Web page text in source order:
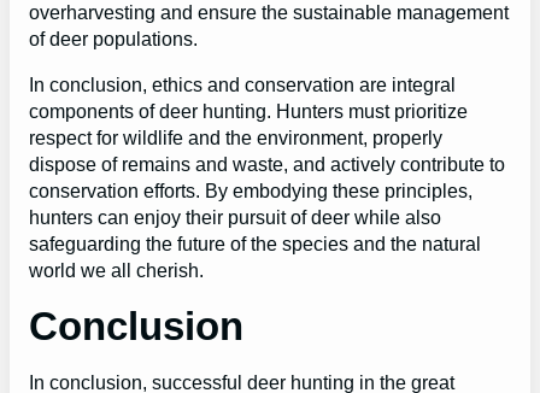
overharvesting and ensure the sustainable management
of deer populations.
In conclusion, ethics and conservation are integral
components of deer hunting. Hunters must prioritize
respect for wildlife and the environment, properly
dispose of remains and waste, and actively contribute to
conservation efforts. By embodying these principles,
hunters can enjoy their pursuit of deer while also
safeguarding the future of the species and the natural
world we all cherish.
Conclusion
In conclusion, successful deer hunting in the great